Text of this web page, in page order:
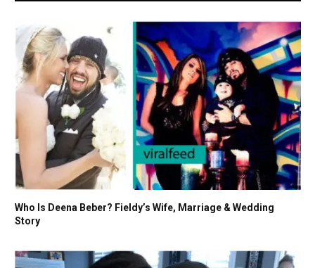
Who Is Deena Beber? Fieldy’s Wife, Marriage & Wedding
Story